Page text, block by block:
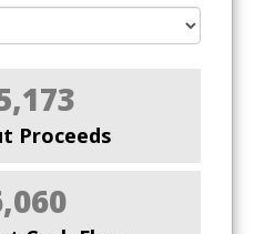
Proceeds